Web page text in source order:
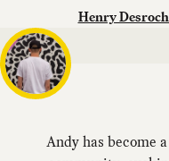
Henry
Andy has become